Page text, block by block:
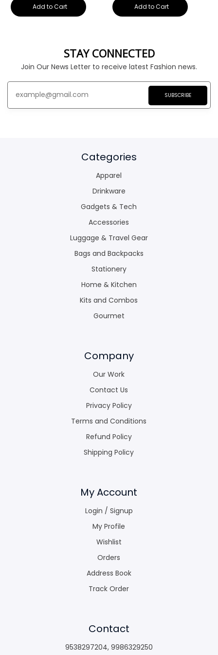
Add to Cart Add to Cart
STAY CONNECTED
Join Our News Letter to receive latest Fashion news.
SUBSCRIBE
Categories
Apparel
Drinkware
Gadgets & Tech
Accessories
Luggage & Travel Gear
Bags and Backpacks
Stationery
Home & Kitchen
Kits and Combos
Gourmet
Company
Our Work
Contact Us
Privacy Policy
Terms and Conditions
Refund Policy
Shipping Policy
My Account
Login / Signup
My Profile
Wishlist
Orders
Address Book
Track Order
Contact
9538297204, 9986329250